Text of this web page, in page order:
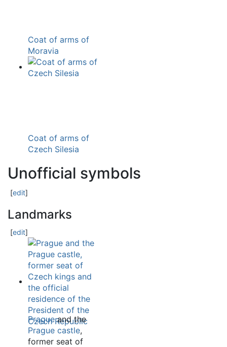
Coat of arms of
Moravia
Coat of arms of
Czech Silesia
Unofficial symbols
[edit]
Landmarks
[edit]
Pragueand the
Prague castle,
former seat of